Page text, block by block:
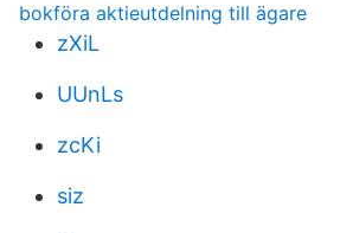
bokföra aktieutdelning till ägare
zXiL
UUnLs
zcKi
siz